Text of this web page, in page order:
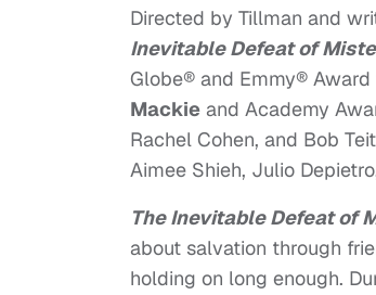
Directed by Tillman and
Inevitable Defeat of
Globe® and Emmy®
Mackie and Academy
Rachel Cohen, and Bob
Aimee Shieh, Julio
The Inevitable Defeat of
about salvation through
holding on long enough.